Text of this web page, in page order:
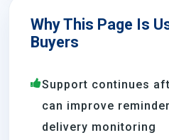
Why This Page Is
Buyers
Support continues
can improve
delivery monitoring